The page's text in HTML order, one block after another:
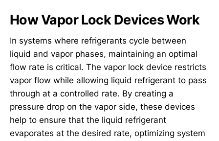
How Vapor Lock Devices Work
In systems where refrigerants cycle between
liquid and vapor phases, maintaining an optimal
flow rate is critical. The vapor lock device restricts
vapor flow while allowing liquid refrigerant to pass
through at a controlled rate. By creating a
pressure drop on the vapor side, these devices
help to ensure that the liquid refrigerant
evaporates at the desired rate, optimizing system